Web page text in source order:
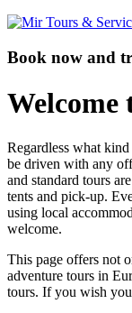
Book now and
Welcome
Regardless what
be driven with any
and standard tours
tents and pick-up.
using local
welcome.
This page offers not
adventure tours in
tours. If you wish